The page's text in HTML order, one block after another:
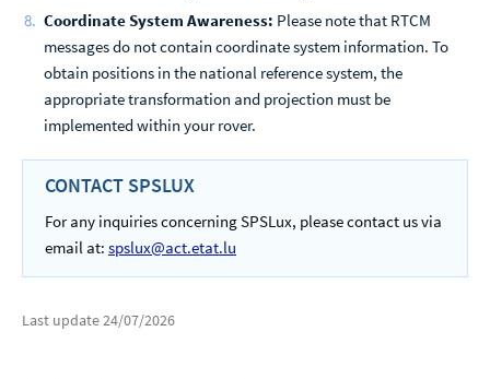
Coordinate System Awareness: Please note that RTCM
messages do not contain coordinate system information. To
obtain positions in the national reference system, the
appropriate transformation and projection must be
implemented within your rover.
CONTACT SPSLUX
For any inquiries concerning SPSLux, please contact us via
email at: spslux@act.etat.lu
Last update24/07/2026